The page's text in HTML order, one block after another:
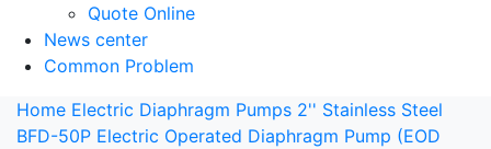
Quote Online
News center
Common Problem
Home Electric Diaphragm Pumps 2'' Stainless Steel
BFD-50P Electric Operated Diaphragm Pump (EOD